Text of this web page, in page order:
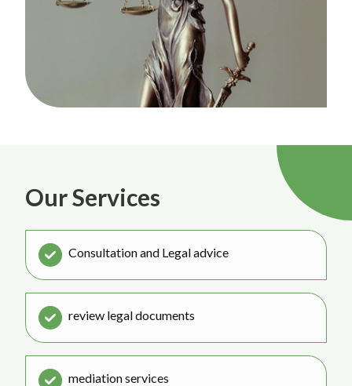
Our Services
Consultation and Legal advice
review legal documents
mediation services